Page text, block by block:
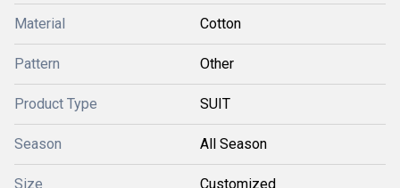
Material Cotton
Pattern Other
Product Type SUIT
Season All Season
Size Customized